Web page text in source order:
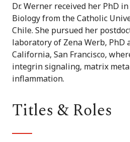
Dr. Werner received her PhD
Biology from the Catholic
Chile. She pursued her
laboratory of Zena Werb, PhD
California, San Francisco,
integrin signaling, matrix
inflammation.
Titles & Roles